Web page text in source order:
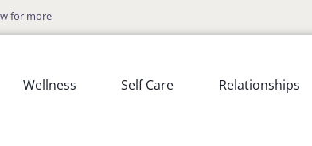
for more
Wellness Self Care Relationships